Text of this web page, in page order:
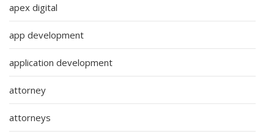
apex digital
app development
application development
attorney
attorneys